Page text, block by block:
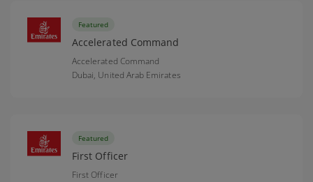
Featured
Accelerated Command
Accelerated Command
Dubai, United Arab Emirates
Featured
First Officer
First Officer